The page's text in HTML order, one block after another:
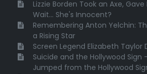
Lizzie Borden Took an Axe,
Wait... She's Innocent?
Remembering Anton Yelchin:
a Rising Star
Screen Legend Elizabeth Taylor
Suicide and the Hollywood Sign
Jumped from the Hollywood